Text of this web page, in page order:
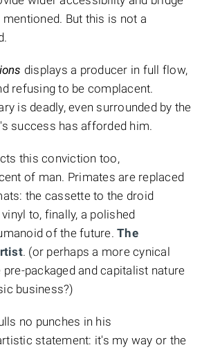
But this is not a
displays a producer in full flow,
refusing to be complacent.
is deadly, even surrounded by the
success has afforded him.
this conviction too,
of man. Primates are replaced
the cassette to the droid
to, finally, a polished
of the future. The
. (or perhaps a more cynical
packaged and capitalist nature
business?)
no punches in his
statement: it's my way or the